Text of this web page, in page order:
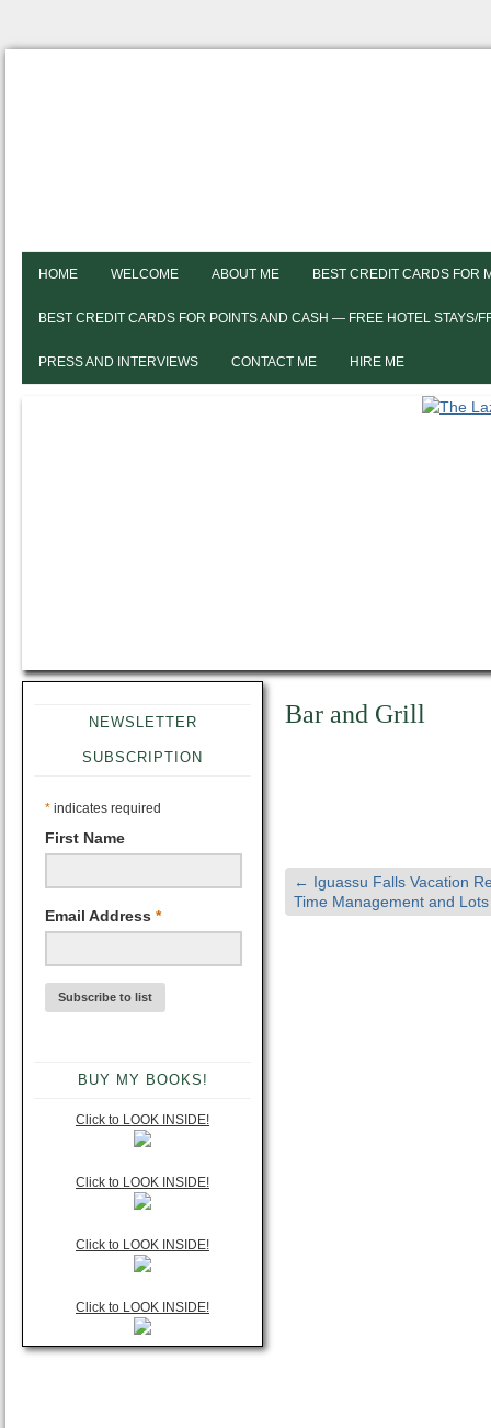
HOME WELCOME ABOUT ME BEST CREDIT CARDS FOR
BEST CREDIT CARDS FOR POINTS AND CASH — FREE HOTEL STAYS/
PRESS AND INTERVIEWS CONTACT ME HIRE ME
NEWSLETTER
SUBSCRIPTION
* indicates required
First Name
Email Address *
BUY MY BOOKS!
Click to LOOK INSIDE!
Click to LOOK INSIDE!
Click to LOOK INSIDE!
Click to LOOK INSIDE!
Bar and Grill
← Iguassu Falls Vacation
Time Management and